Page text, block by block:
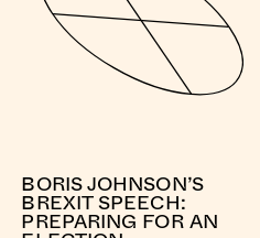
BORIS JOHNSON’S
BREXIT SPEECH:
PREPARING FOR AN